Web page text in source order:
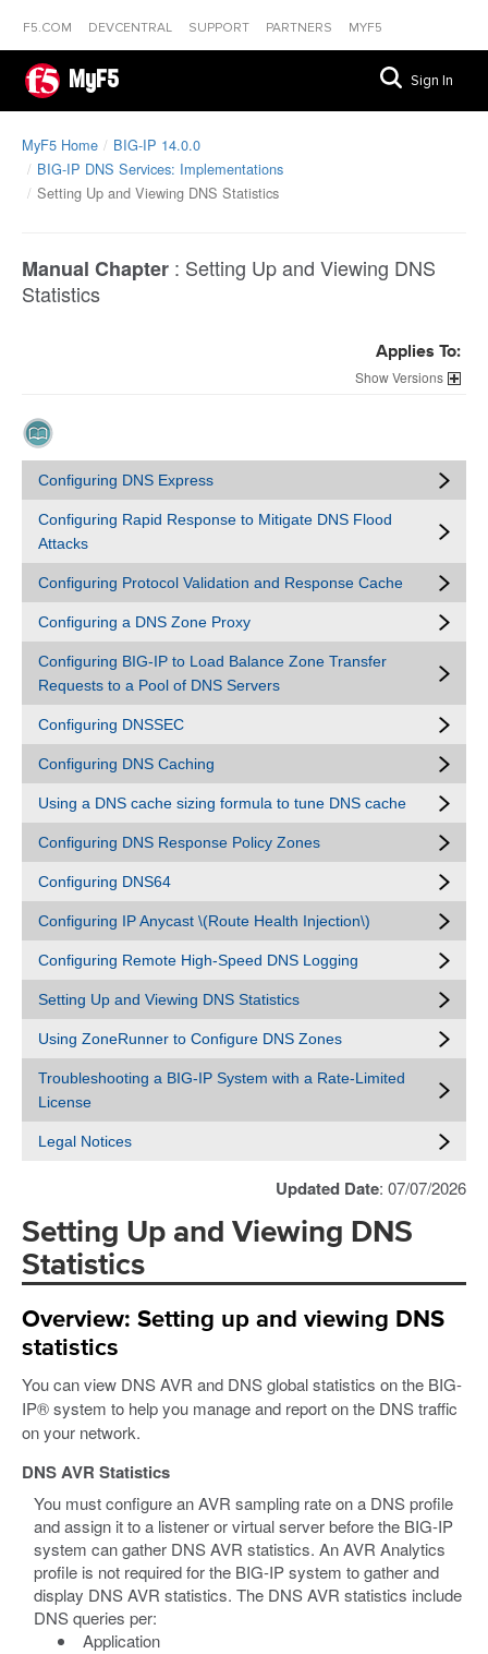
F5.COM DEVCENTRAL SUPPORT PARTNERS MYF5
MyF5 Sign In
MyF5 Home
BIG-IP 14.0.0
BIG-IP DNS Services: Implementations
Setting Up and Viewing DNS Statistics
Manual Chapter : Setting Up and Viewing DNS
Statistics
Applies To:
Versions
Configuring DNS Express
Configuring Rapid Response to Mitigate DNS Flood
Attacks
Configuring Protocol Validation and Response Cache
Configuring a DNS Zone Proxy
Configuring BIG-IP to Load Balance Zone Transfer
Requests to a Pool of DNS Servers
Configuring DNSSEC
Configuring DNS Caching
Using a DNS cache sizing formula to tune DNS cache
Configuring DNS Response Policy Zones
Configuring DNS64
Configuring IP Anycast \(Route Health Injection\)
Configuring Remote High-Speed DNS Logging
Setting Up and Viewing DNS Statistics
Using ZoneRunner to Configure DNS Zones
Troubleshooting a BIG-IP System with a Rate-Limited
License
Legal Notices
Updated Date: 07/07/2026
Setting Up and Viewing DNS
Statistics
Overview: Setting up and viewing DNS
statistics
You can view DNS AVR and DNS global statistics on the BIG-
IP® system to help you manage and report on the DNS traffic
on your network.
DNS AVR Statistics
You must configure an AVR sampling rate on a DNS profile
and assign it to a listener or virtual server before the BIG-IP
system can gather DNS AVR statistics. An AVR Analytics
profile is not required for the BIG-IP system to gather and
display DNS AVR statistics. The DNS AVR statistics include
DNS queries per:
Application